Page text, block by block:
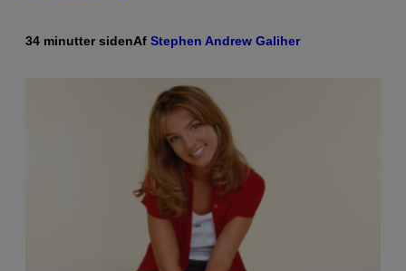
34 minutter sidenAf Stephen Andrew Galiher